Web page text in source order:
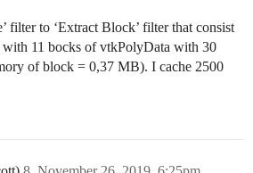
filter to ‘Extract Block’ filter that consist
11 bocks of vtkPolyData with 30
of block = 0,37 MB). I cache 2500